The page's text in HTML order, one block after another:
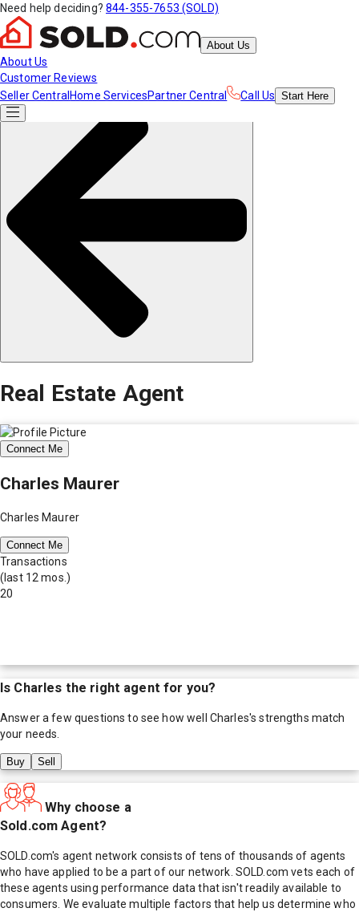
Need help deciding? 844-355-7653 (SOLD)
About Us
About Us
Customer Reviews
Seller Central Home ServicesPartner Central Call Us Start Here
Real Estate Agent
Connect Me
Charles Maurer
Charles Maurer
Connect Me
Transactions
(last 12 mos.)
20
Is Charles the right agent for you?
Answer a few questions to see how well Charles's strengths match
your needs.
Buy Sell
Why choose a
Sold.com Agent?
SOLD.com's agent network consists of tens of thousands of agents
who have applied to be a part of our network. SOLD.com vets each of
these agents using performance data that isn't readily available to
consumers. We evaluate multiple factors that help us determine who